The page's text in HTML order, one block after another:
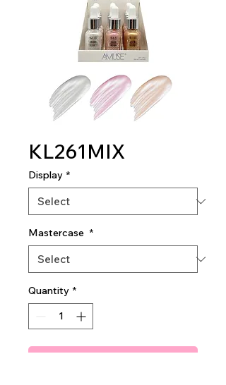
KL261MIX
Display *
Mastercase *
Quantity *